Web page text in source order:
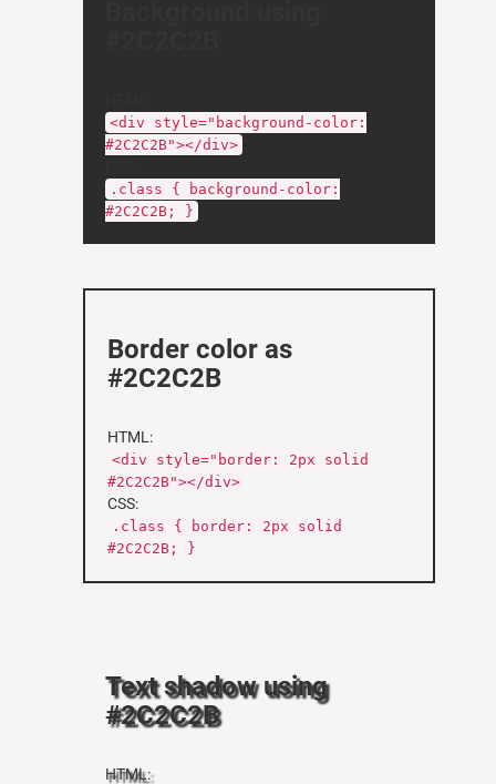
<div style="background-color:
#2C2C2B"></div>
.class { background-color:
#2C2C2B; }
Border color as
#2C2C2B
HTML:
<div style="border: 2px solid
#2C2C2B"></div>
CSS:
.class { border: 2px solid
#2C2C2B; }
Text shadow using
#2C2C2B
HTML: